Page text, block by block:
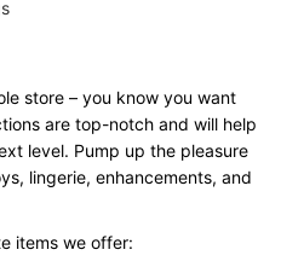
store – you know you want
are top-notch and will help
level. Pump up the pleasure
lingerie, enhancements, and
items we offer: